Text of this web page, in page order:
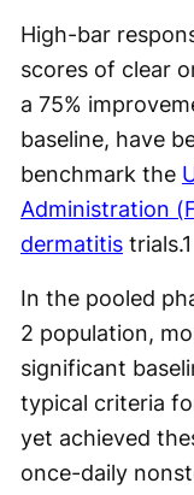
High-bar
scores of clear
a 75%
baseline, have
benchmark the
Administration
dermatitis trials.1
In the pooled
2 population,
significant
typical criteria
yet achieved
once-daily